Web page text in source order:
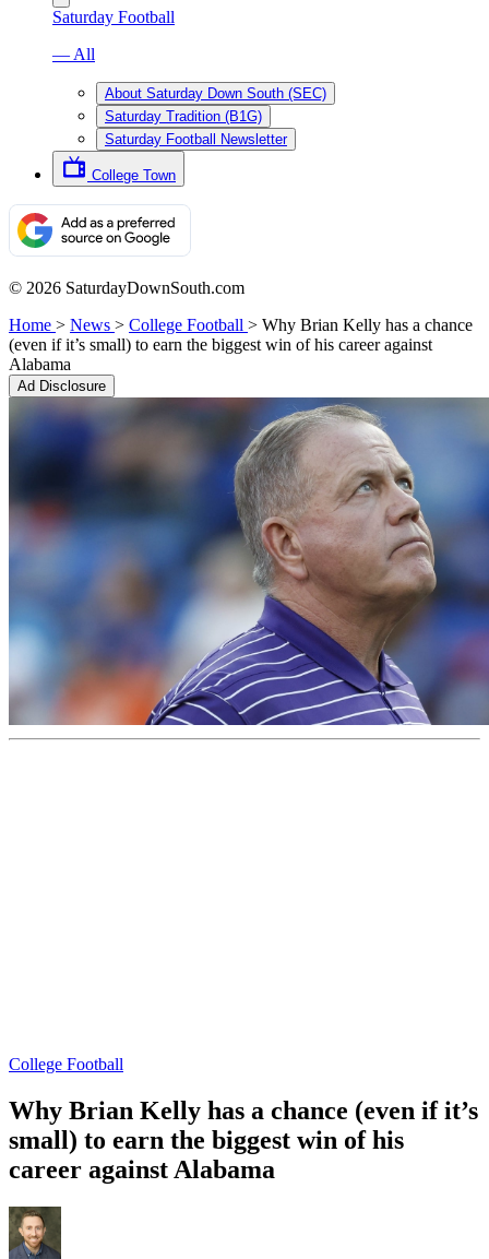
Saturday Football
— All
About Saturday Down South (SEC)
Saturday Tradition (B1G)
Saturday Football Newsletter
College Town
© 2026 SaturdayDownSouth.com
Home > News > College Football > Why Brian Kelly has a chance
(even if it’s small) to earn the biggest win of his career against
Alabama
Ad Disclosure
College Football
Why Brian Kelly has a chance (even if it’s
small) to earn the biggest win of his
career against Alabama